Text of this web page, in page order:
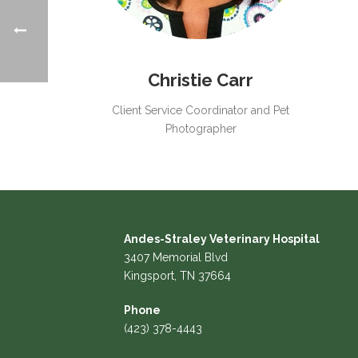
Christie Carr
Client Service Coordinator and Pet
Photographer
Andes-Straley Veterinary Hospital
3407 Memorial Blvd
Kingsport, TN 37664
Phone
(423) 378-4443